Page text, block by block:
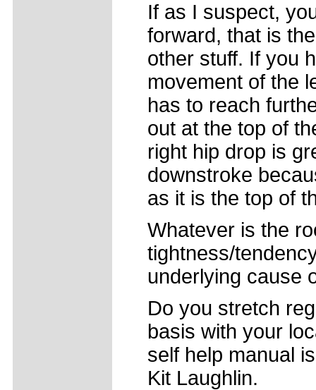
If as I suspect,
forward, that is
other stuff. If you
movement of the
has to reach
out at the top of
right hip drop is
downstroke
as it is the top of
Whatever is the
tightness/
underlying cause
Do you stretch
basis with your
self help manual
Kit Laughlin.